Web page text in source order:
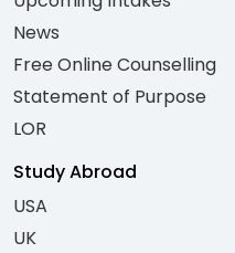
News
Free Online Counselling
Statement of Purpose
LOR
Study Abroad
USA
UK